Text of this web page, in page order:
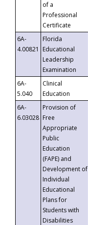
of a
Professional
Certificate
6A-
4.00821
Florida
Educational
Leadership
Examination
6A-
5.040
Clinical
Education
6A-
6.03028
Provision of
Free
Appropriate
Public
Education
(FAPE) and
Development of
Individual
Educational
Plans for
Students with
Disabilities